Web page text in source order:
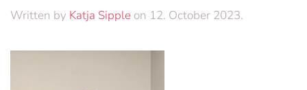
Written by Katja Sipple on 12. October 2023.